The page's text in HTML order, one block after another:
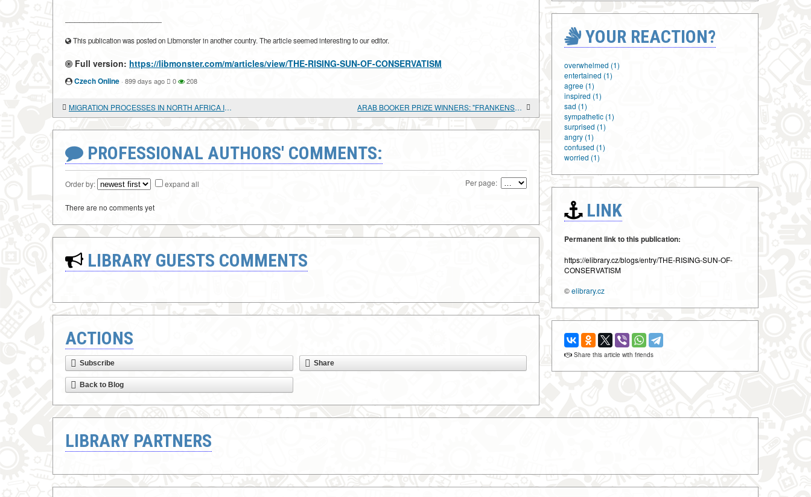
This publication was posted on Libmonster in another country. The article seemed interesting to our editor.
Full version: https://libmonster.com/m/articles/view/THE-RISING-SUN-OF-CONSERVATISM
Czech Online · 899 days ago 0 208
MIGRATION PROCESSES IN NORTH AFRICA IN THE CONTEXT OF THE ARAB CRISIS: IS EUROPE ONLY A PROBLEM? ARAB BOOKER PRIZE WINNERS: "FRANKENSTEIN IN BAGHDAD" BY AHMED SAADAWI
PROFESSIONAL AUTHORS' COMMENTS:
Order by: expand all Per page:
There are no comments yet
LIBRARY GUESTS COMMENTS
ACTIONS
Subscribe Share
Back to Blog
YOUR REACTION?
overwhelmed (1)
entertained (1)
agree (1)
inspired (1)
sad (1)
sympathetic (1)
surprised (1)
angry (1)
confused (1)
worried (1)
LINK
Permanent link to this publication:
https://elibrary.cz/blogs/entry/THE-RISING-SUN-OF-
CONSERVATISM
©elibrary.cz
Share this article with friends
LIBRARY PARTNERS